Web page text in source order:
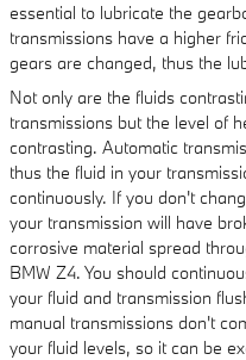
essential to lubricate the
transmissions have a higher
gears are changed, thus the
Not only are the fluids
transmissions but the level of
contrasting. Automatic
thus the fluid in your
continuously. If you don't
your transmission will have
corrosive material spread
BMW Z4. You should
your fluid and transmission
manual transmissions don't
your fluid levels, so it can be